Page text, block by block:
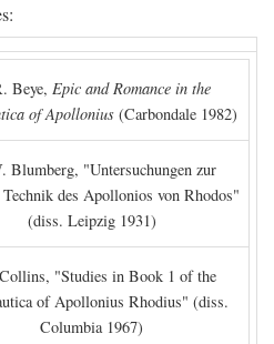
Beye, Epic and Romance in the
of Apollonius (Carbondale 1982)
Blumberg, "Untersuchungen zur
Technik des Apollonios von Rhodos"
(diss. Leipzig 1931)
"Studies in Book 1 of the
of Apollonius Rhodius" (diss.
Columbia 1967)